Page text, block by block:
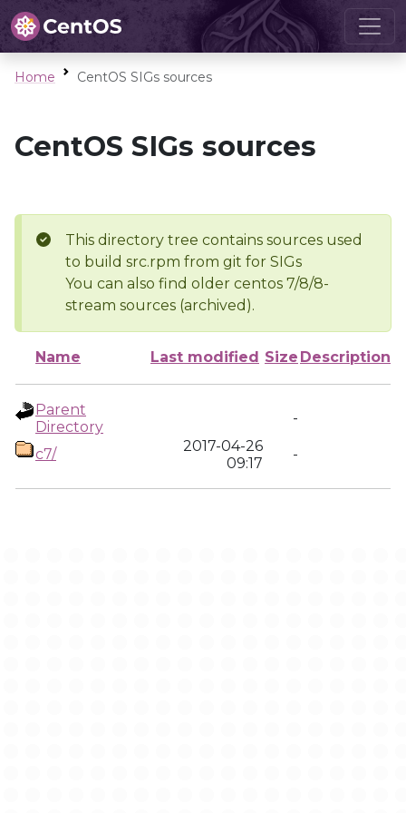
Home CentOS SIGs sources
CentOS SIGs sources
This directory tree contains sources used
to build src.rpm from git for SIGs
You can also find older centos 7/8/8-
stream sources (archived).
Name Last modified Size Description
Parent
Directory
-
c7/
2017-04-26
09:17
-